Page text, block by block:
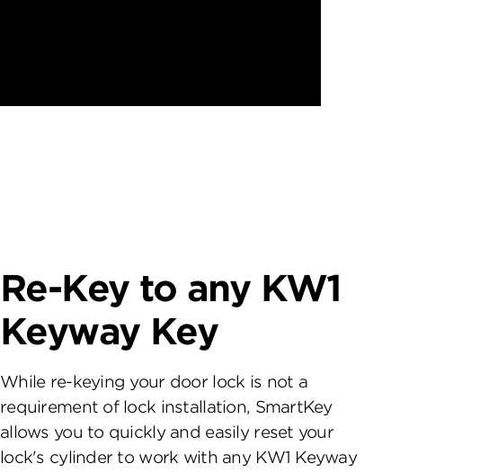
Re-Key to any KW1
Keyway Key
While re-keying your door lock is not a
requirement of lock installation, SmartKey
allows you to quickly and easily reset your
lock's cylinder to work with any KW1 Keyway